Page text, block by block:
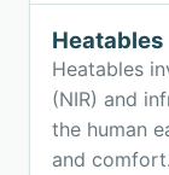
Heatables
Heatables
(NIR) and
the human
and